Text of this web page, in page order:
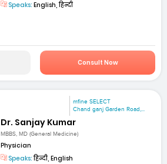
Speaks: English, हिन्दी
Consult Now
mfine SELECT
Chand ganj Garden Road,...
Dr. Sanjay Kumar
MBBS, MD (General Medicine)
Physician
Speaks:हिन्दी, English